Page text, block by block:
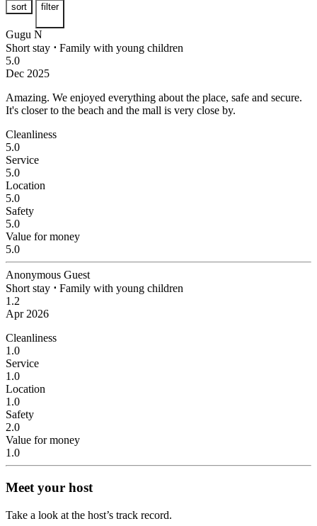
sort filter
Gugu N
Short stay ⋅ Family with young children
5.0
Dec 2025
Amazing. We enjoyed everything about the place, safe and secure.
It's closer to the beach and the mall is very close by.
Cleanliness
5.0
Service
5.0
Location
5.0
Safety
5.0
Value for money
5.0
Anonymous Guest
Short stay ⋅ Family with young children
1.2
Apr 2026
Cleanliness
1.0
Service
1.0
Location
1.0
Safety
2.0
Value for money
1.0
Meet your host
Take a look at the host’s track record.